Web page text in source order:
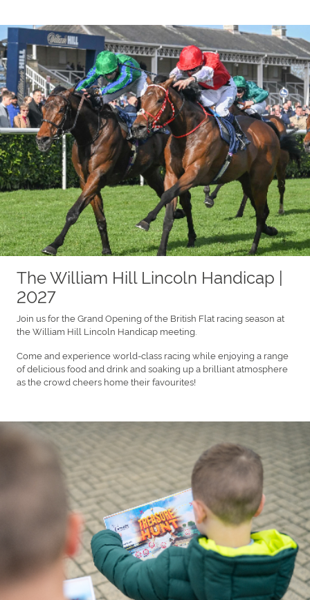
The William Hill Lincoln Handicap |
2027
Join us for the Grand Opening of the British Flat racing season at
the William Hill Lincoln Handicap meeting.
Come and experience world-class racing while enjoying a range
of delicious food and drink and soaking up a brilliant atmosphere
as the crowd cheers home their favourites!